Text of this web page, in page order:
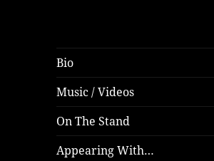
Bio
Music / Videos
On The Stand
Appearing With…